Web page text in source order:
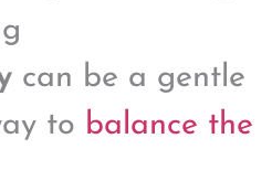
can be a gentle
to balance the